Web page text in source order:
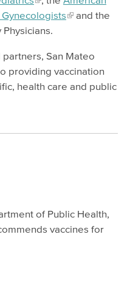
and the
San Mateo
providing vaccination
health care and public
of Public Health,
vaccines for